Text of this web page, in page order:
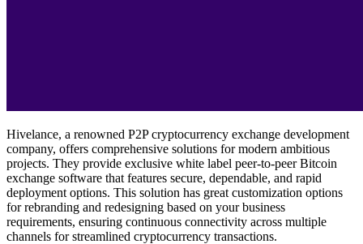
Hivelance, a renowned P2P cryptocurrency exchange development
company, offers comprehensive solutions for modern ambitious
projects. They provide exclusive white label peer-to-peer Bitcoin
exchange software that features secure, dependable, and rapid
deployment options. This solution has great customization options
for rebranding and redesigning based on your business
requirements, ensuring continuous connectivity across multiple
channels for streamlined cryptocurrency transactions.